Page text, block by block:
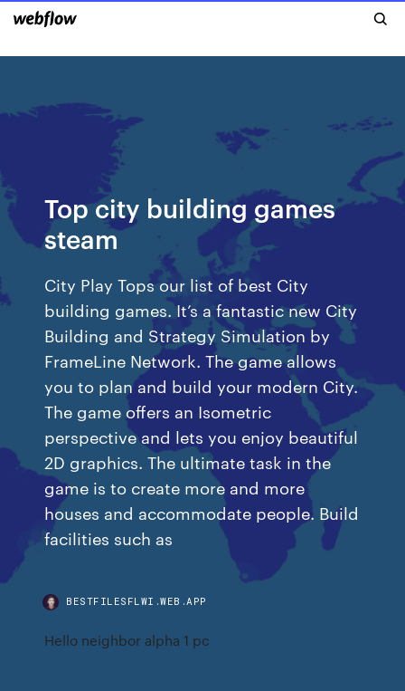
Top city building games
steam
City Play Tops our list of best City
building games. It’s a fantastic new City
Building and Strategy Simulation by
FrameLine Network. The game allows
you to plan and build your modern City.
The game offers an Isometric
perspective and lets you enjoy beautiful
2D graphics. The ultimate task in the
game is to create more and more
houses and accommodate people. Build
facilities such as
BESTFILESFLWI.WEB.APP
Hello neighbor alpha 1 pc